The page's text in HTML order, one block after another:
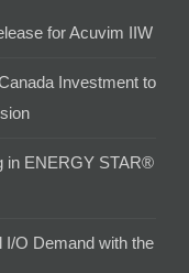
for Acuvim IIW
Investment to
in ENERGY STAR®
O Demand with the